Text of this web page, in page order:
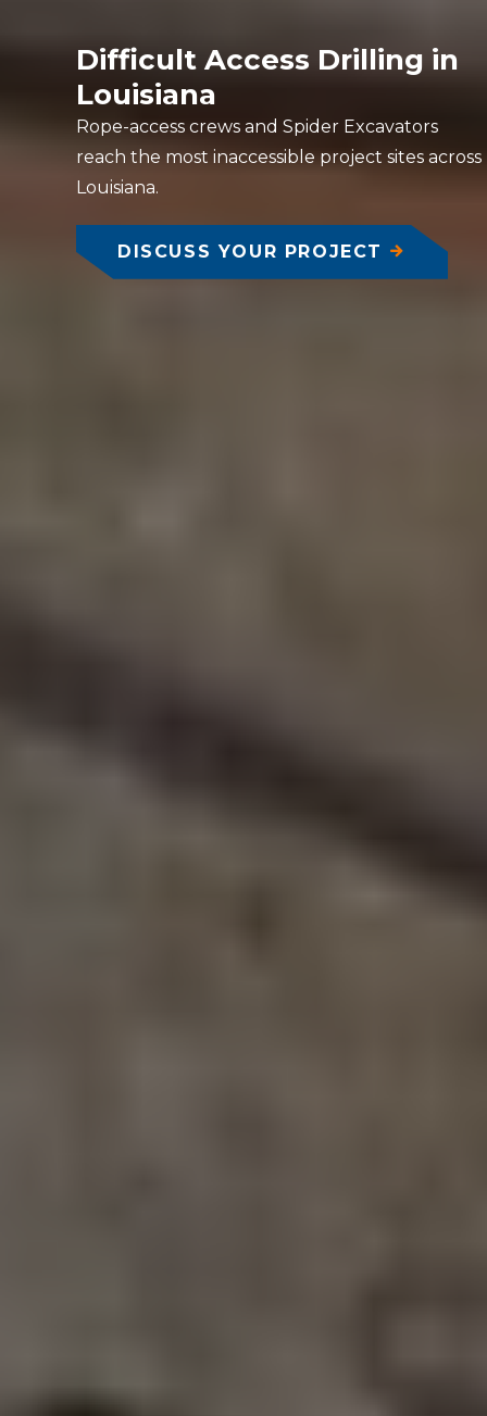
Difficult Access Drilling in
Louisiana
Rope-access crews and Spider Excavators
reach the most inaccessible project sites across
Louisiana.
DISCUSS YOUR PROJECT